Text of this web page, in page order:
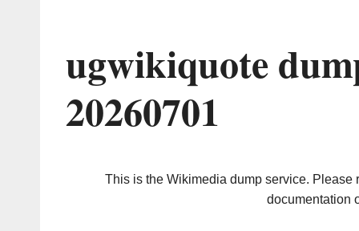
ugwikiquote
20260701
This is the Wikimedia dump service. Please
documentation